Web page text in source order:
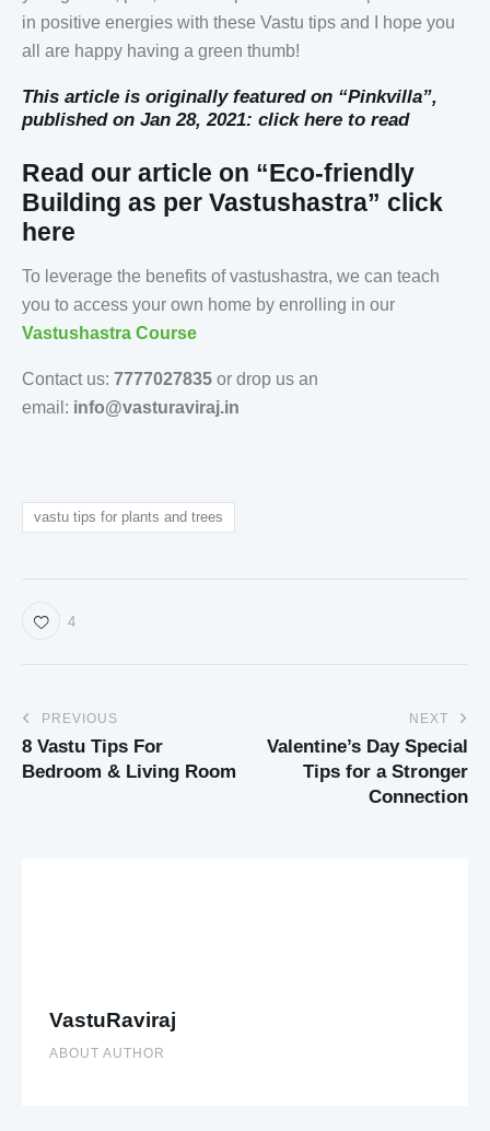
in positive energies with these Vastu tips and I hope you
all are happy having a green thumb!
This article is originally featured on “Pinkvilla”,
published on Jan 28, 2021: click here to read
Read our article on “Eco-friendly
Building as per Vastushastra” click
here
To leverage the benefits of vastushastra, we can teach
you to access your own home by enrolling in our
Vastushastra Course
Contact us: 7777027835 or drop us an
email: info@vasturaviraj.in
vastu tips for plants and trees
4
PREVIOUS
8 Vastu Tips For
Bedroom & Living Room
NEXT
Valentine’s Day Special
Tips for a Stronger
Connection
VastuRaviraj
ABOUT AUTHOR